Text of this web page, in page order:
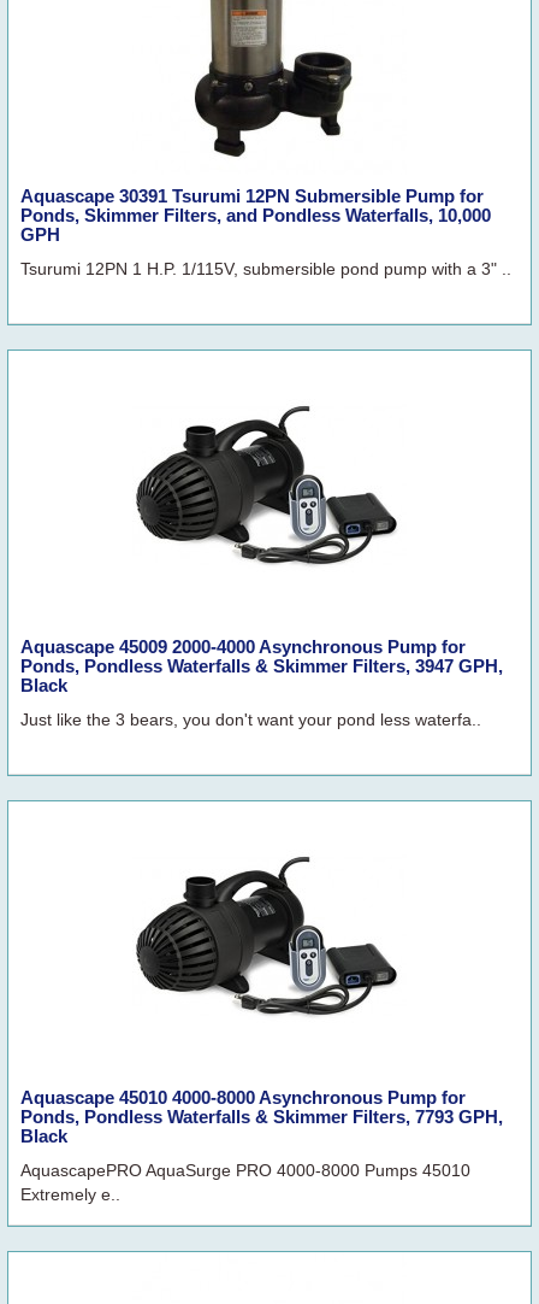
Aquascape 30391 Tsurumi 12PN Submersible Pump for
Ponds, Skimmer Filters, and Pondless Waterfalls, 10,000
GPH
Tsurumi 12PN 1 H.P. 1/115V, submersible pond pump with a 3" ..
Aquascape 45009 2000-4000 Asynchronous Pump for
Ponds, Pondless Waterfalls & Skimmer Filters, 3947 GPH,
Black
Just like the 3 bears, you don't want your pond less waterfa..
Aquascape 45010 4000-8000 Asynchronous Pump for
Ponds, Pondless Waterfalls & Skimmer Filters, 7793 GPH,
Black
AquascapePRO AquaSurge PRO 4000-8000 Pumps 45010
Extremely e..